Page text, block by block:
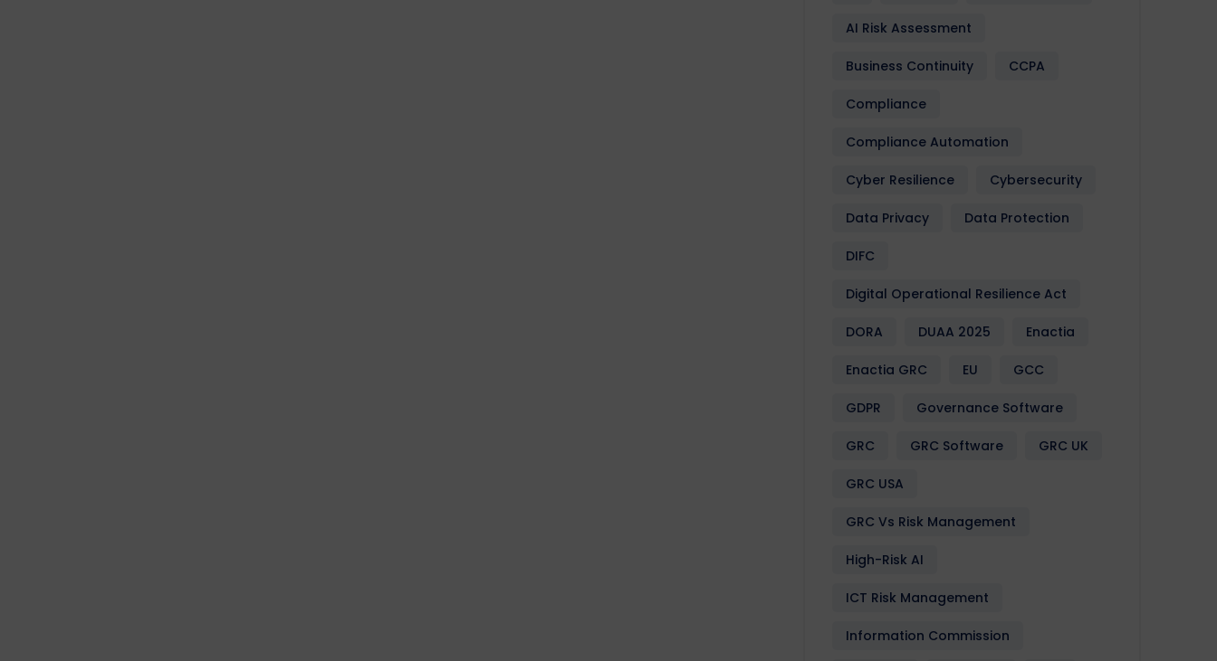
AI Risk Assessment
Business Continuity CCPA
Compliance
Compliance Automation
Cyber Resilience Cybersecurity
Data Privacy Data Protection
DIFC
Digital Operational Resilience Act
DORA DUAA 2025 Enactia
Enactia GRC EU GCC
GDPR Governance Software
GRC GRC Software GRC UK
GRC USA
GRC Vs Risk Management
High-Risk AI
ICT Risk Management
Information Commission